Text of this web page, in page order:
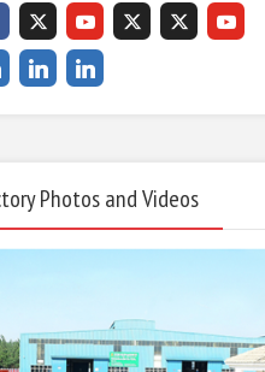
Photos and Videos